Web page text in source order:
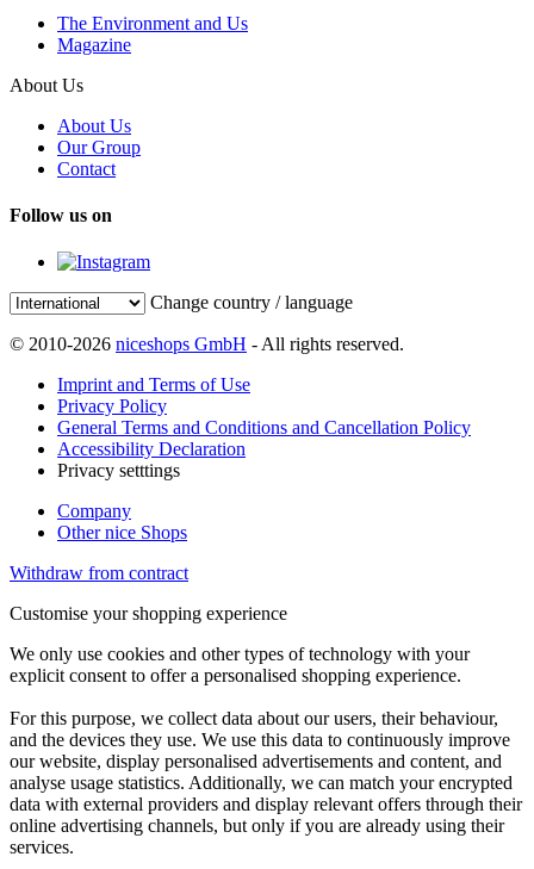
The Environment and Us
Magazine
About Us
About Us
Our Group
Contact
Follow us on
Change country / language
© 2010-2026 niceshops GmbH - All rights reserved.
Imprint and Terms of Use
Privacy Policy
General Terms and Conditions and Cancellation Policy
Accessibility Declaration
Privacy setttings
Company
Other nice Shops
Withdraw from contract
Customise your shopping experience
We only use cookies and other types of technology with your
explicit consent to offer a personalised shopping experience.
For this purpose, we collect data about our users, their behaviour,
and the devices they use. We use this data to continuously improve
our website, display personalised advertisements and content, and
analyse usage statistics. Additionally, we can match your encrypted
data with external providers and display relevant offers through their
online advertising channels, but only if you are already using their
services.